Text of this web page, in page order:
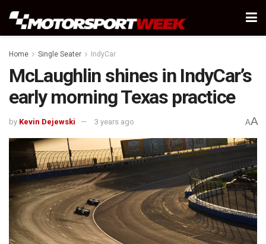
Home Single Seater IndyCar
McLaughlin shines in IndyCar’s
early morning Texas practice
by Kevin Dejewski 3 years ago AA